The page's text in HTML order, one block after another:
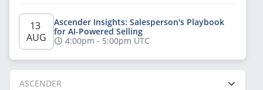
13
AUG
Ascender Insights: Salesperson's Playbook
for AI-Powered Selling
4:00pm - 5:00pm UTC
ASCENDER